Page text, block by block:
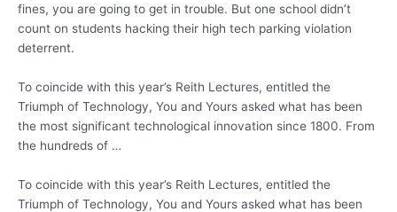
fines, you are going to get in trouble. But one school didn’t
count on students hacking their high tech parking violation
deterrent.
To coincide with this year’s Reith Lectures, entitled the
Triumph of Technology, You and Yours asked what has been
the most significant technological innovation since 1800. From
the hundreds of …
To coincide with this year’s Reith Lectures, entitled the
Triumph of Technology, You and Yours asked what has been